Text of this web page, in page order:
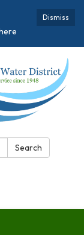
Dismiss
Search